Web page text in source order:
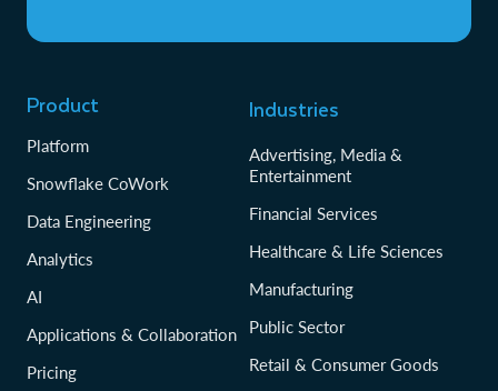
Product
Platform
Snowflake CoWork
Data Engineering
Analytics
AI
Applications & Collaboration
Pricing
Industries
Advertising, Media &
Entertainment
Financial Services
Healthcare & Life Sciences
Manufacturing
Public Sector
Retail & Consumer Goods